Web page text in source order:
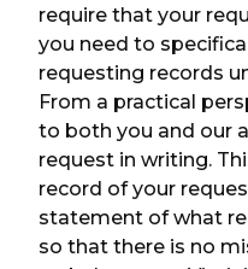
require that your
you need to
requesting records
From a practical
to both you and our
request in writing.
record of your
statement of what
so that there is no